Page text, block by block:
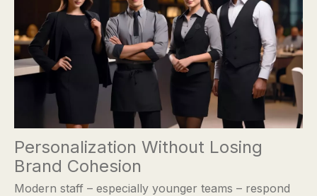
Personalization Without Losing
Brand Cohesion
Modern staff – especially younger teams – respond